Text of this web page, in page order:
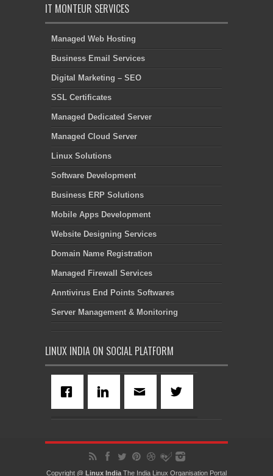
IT MONTEUR SERVICES
Managed Web Hosting
Business Email Services
Digital Marketing – SEO
SSL Certificates
Managed Dedicated Server
Managed Cloud Server
Linux Solutions
Software Development
Business ERP Solutions
Mobile Apps Development
Website Designing Services
Domain Name Registration
Managed Firewall Services
Anntivirus End Points Softwares
Server Management & Monitoring
LINUX INDIA ON SOCIAL PLATFORM
Copyright @ Linux India The India Linux Organisation Portal